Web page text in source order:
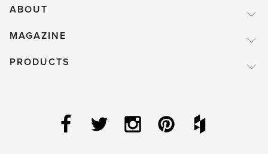
ABOUT
MAGAZINE
PRODUCTS